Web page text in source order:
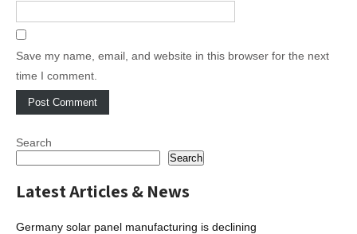
Save my name, email, and website in this browser for the next
time I comment.
Search
Search
Latest Articles & News
Germany solar panel manufacturing is declining